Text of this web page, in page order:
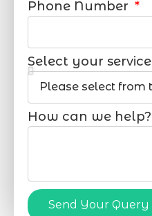
Phone Number
Select your service
How can we help?
Send Your Query